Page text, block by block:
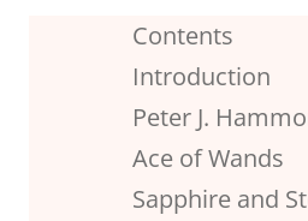
Contents
Introduction
Peter J.
Ace of Wands
Sapphire and